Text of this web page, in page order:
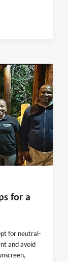
for a
for neutral-
and avoid